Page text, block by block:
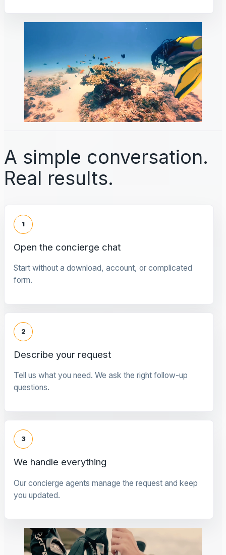
A simple conversation.
Real results.
1
Open the concierge chat
Start without a download, account, or complicated
form.
2
Describe your request
Tell us what you need. We ask the right follow-up
questions.
3
We handle everything
Our concierge agents manage the request and keep
you updated.